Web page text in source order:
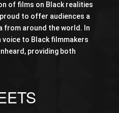
of films on Black realities
to offer audiences a
from around the world. In
voice to Black filmmakers
providing both